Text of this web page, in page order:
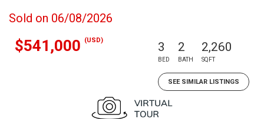
Sold on 06/08/2026
$541,000 (USD) 3
BED
2
BATH
2,260
SQFT
SEE SIMILAR LISTINGS